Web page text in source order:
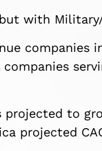
with
companies
to
projected